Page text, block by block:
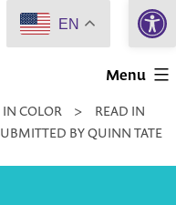
Menu
IN COLOR >
READ IN
BY QUINN TATE
EN